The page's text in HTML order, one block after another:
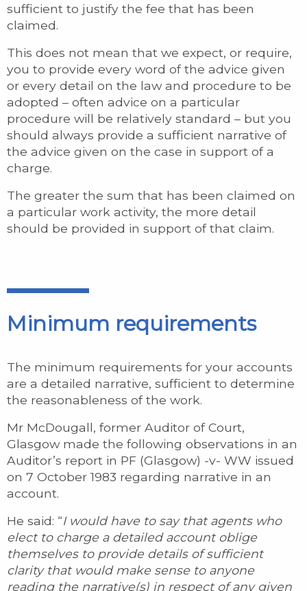
sufficient to justify the fee that has been
claimed.
This does not mean that we expect, or require,
you to provide every word of the advice given
or every detail on the law and procedure to be
adopted – often advice on a particular
procedure will be relatively standard – but you
should always provide a sufficient narrative of
the advice given on the case in support of a
charge.
The greater the sum that has been claimed on
a particular work activity, the more detail
should be provided in support of that claim.
Minimum requirements
The minimum requirements for your accounts
are a detailed narrative, sufficient to determine
the reasonableness of the work.
Mr McDougall, former Auditor of Court,
Glasgow made the following observations in an
Auditor’s report in PF (Glasgow) -v- WW issued
on 7 October 1983 regarding narrative in an
account.
He said: “I would have to say that agents who
elect to charge a detailed account oblige
themselves to provide details of sufficient
clarity that would make sense to anyone
reading the narrative(s) in respect of any given